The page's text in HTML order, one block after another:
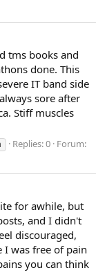
tms books and
done. This
IT band side
sore after
Stiff muscles
Replies: 0 Forum:
for awhile, but
and I didn't
discouraged,
I was free of pain
you can think